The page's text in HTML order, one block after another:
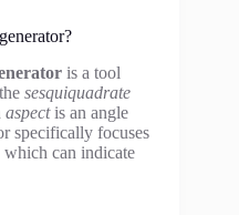
is a tool
sesquiquadrate
aspectis an angle
specifically focuses
which can indicate